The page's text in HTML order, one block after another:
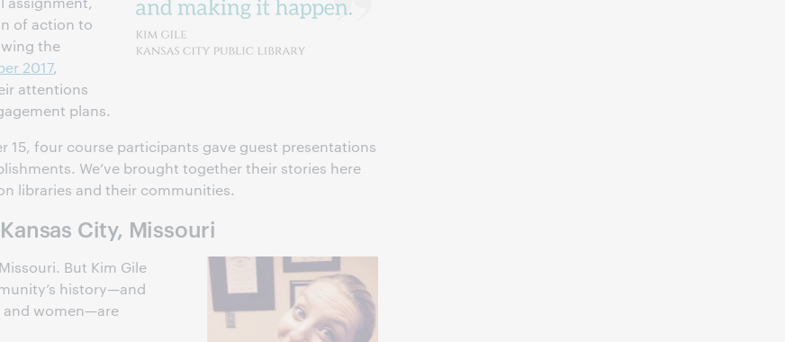
of action to
the
2017,
attentions
plans.
15, four course participants gave guest presentations
We’ve brought together their stories here
libraries and their communities.
City, Missouri
But Kim Gile
history—and
and women—are